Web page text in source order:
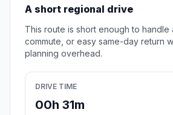
A short regional drive
This route is short enough to handle
commute, or easy same-day return
planning overhead.
DRIVE TIME
00h 31m